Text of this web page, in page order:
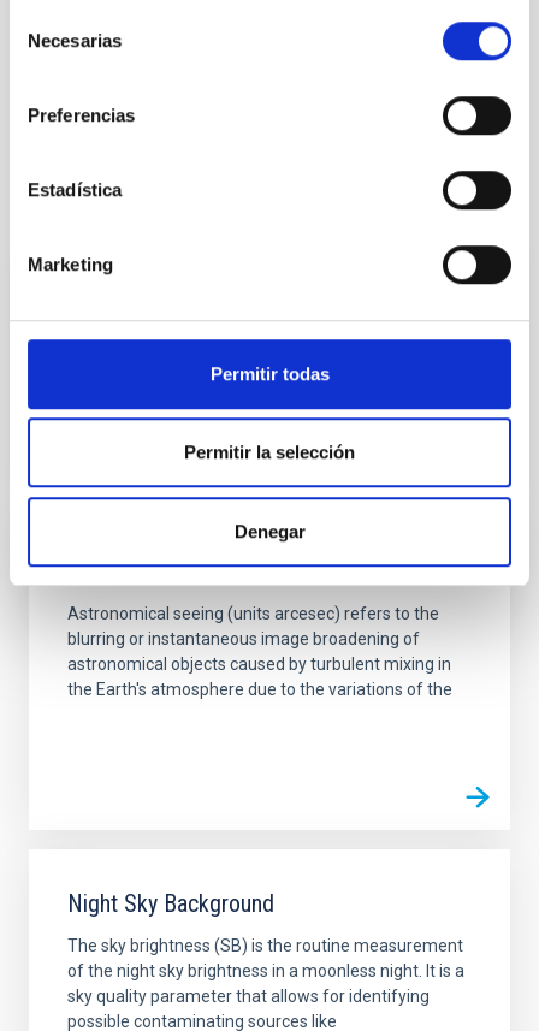
Necesarias
Preferencias
Estadística
Marketing
Permitir todas
Permitir la selección
Denegar
It may interest you
Seeing
Astronomical seeing (units arcesec) refers to the
blurring or instantaneous image broadening of
astronomical objects caused by turbulent mixing in
the Earth's atmosphere due to the variations of the
Night Sky Background
The sky brightness (SB) is the routine measurement
of the night sky brightness in a moonless night. It is a
sky quality parameter that allows for identifying
possible contaminating sources like